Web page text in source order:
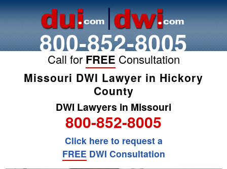
800-852-8005
Call for FREE Consultation
Missouri DWI Lawyer in Hickory
County
DWI Lawyers in Missouri
800-852-8005
Click here to request a
FREE DWI Consultation